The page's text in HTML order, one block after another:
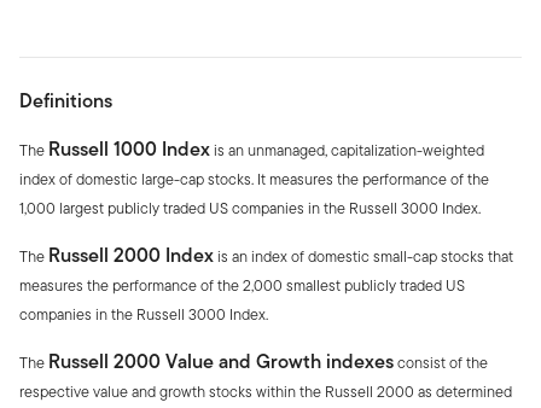
Definitions
The Russell 1000 Indexis an unmanaged, capitalization-weighted
index of domestic large-cap stocks. It measures the performance of the
1,000 largest publicly traded US companies in the Russell 3000 Index.
The Russell 2000 Indexis an index of domestic small-cap stocks that
measures the performance of the 2,000 smallest publicly traded US
companies in the Russell 3000 Index.
The Russell 2000 Value and Growth indexesconsist of the
respective value and growth stocks within the Russell 2000 as determined